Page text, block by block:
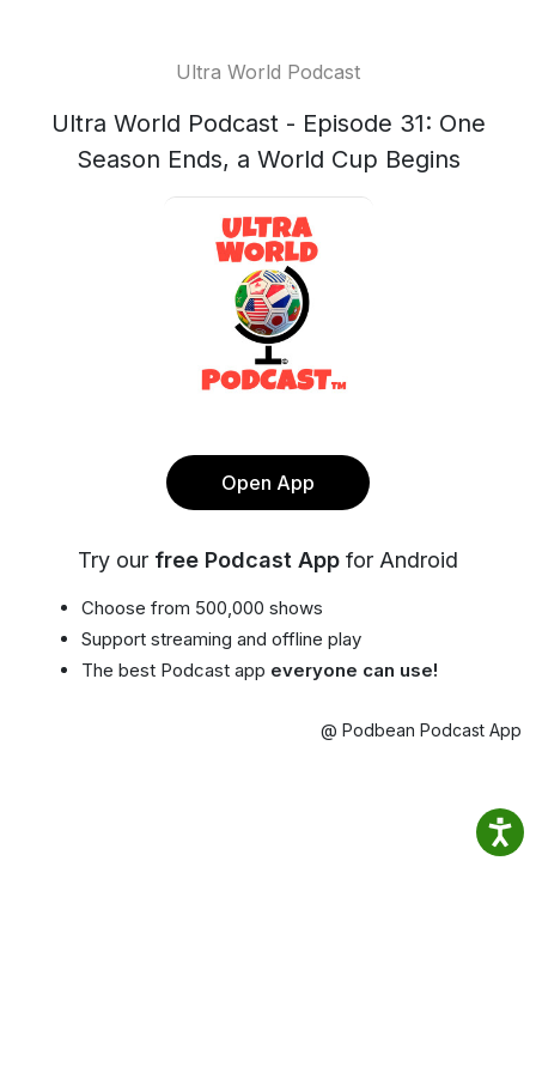
Ultra World Podcast
Ultra World Podcast - Episode 31: One
Season Ends, a World Cup Begins
Open App
Try our free Podcast App for Android
Choose from 500,000 shows
Support streaming and offline play
The best Podcast app everyone can use!
@ Podbean Podcast App